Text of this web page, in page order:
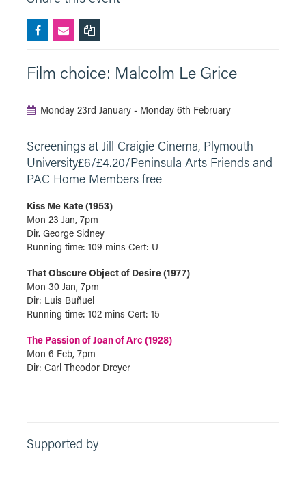
Film choice: Malcolm Le Grice
Monday 23rd January - Monday 6th February
Screenings at Jill Craigie Cinema, Plymouth
University£6/£4.20/Peninsula Arts Friends and
PAC Home Members free
Kiss Me Kate (1953)
Mon 23 Jan, 7pm
Dir. George Sidney
Running time: 109 mins Cert: U
That Obscure Object of Desire (1977)
Mon 30 Jan, 7pm
Dir: Luis Buñuel
Running time: 102 mins Cert: 15
The Passion of Joan of Arc (1928)
Mon 6 Feb, 7pm
Dir: Carl Theodor Dreyer
Supported by